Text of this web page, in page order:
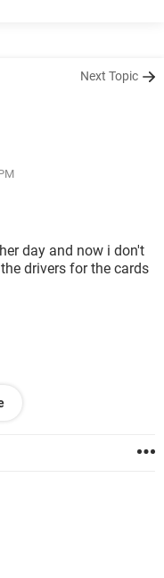
Next Topic
day and now i don't
drivers for the cards
' (